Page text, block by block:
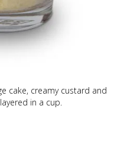
cake, creamy custard and
in a cup.